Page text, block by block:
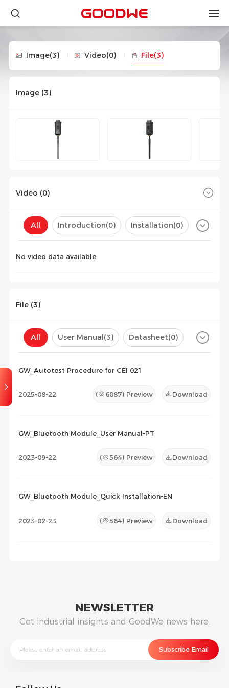
Image(3) Video(0) File(3)
Image (3)
Video (0)
All Introduction(0) Installation(0)
No video data available
File (3)
All User Manual(3) Datasheet(0)
GW_Autotest Procedure for CEI 021
2025-08-22 ( 6087) Preview Download
GW_Bluetooth Module_User Manual-PT
2023-09-22 ( 564) Preview Download
GW_Bluetooth Module_Quick Installation-EN
2023-02-23 ( 564) Preview Download
NEWSLETTER
Get industrial insights and GoodWe news here.